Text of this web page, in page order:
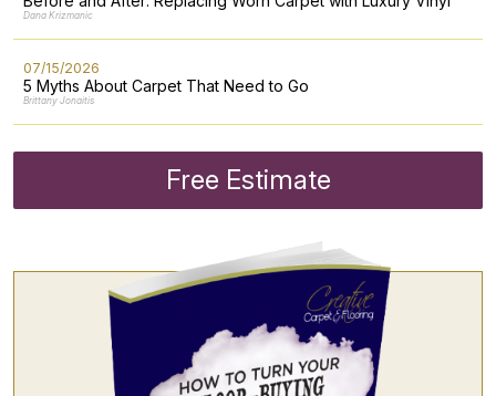
Dana Krizmanic
07/15/2026
5 Myths About Carpet That Need to Go
Brittany Jonaitis
Free Estimate